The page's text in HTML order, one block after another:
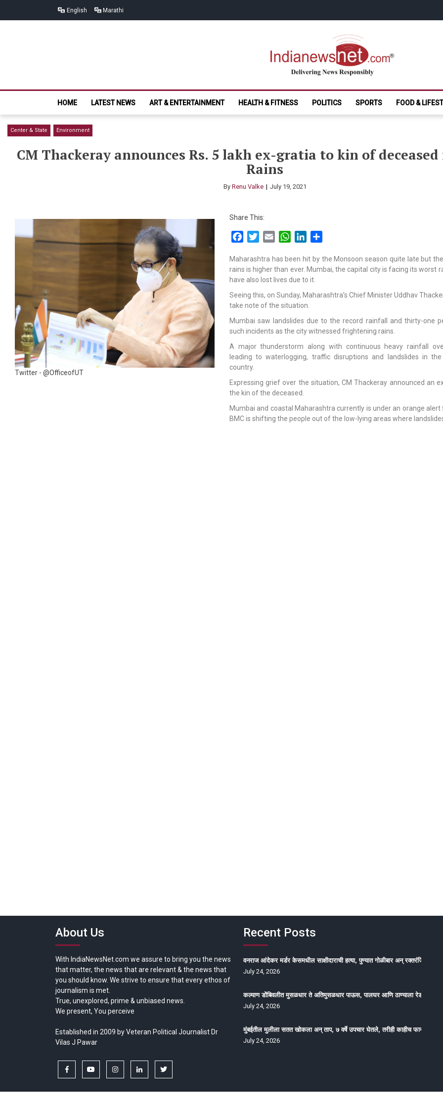
English Marathi
India News
HOME LATEST NEWS ART & ENTERTAINMENT HEALTH & FITNESS POLITICS SPORTS FOOD &
Center & State Environment
CM Thackeray announces Rs. 5 lakh ex-gratia to kin of
Rains
By Renu Valke July 19, 2021
Twitter - @OfficeofUT
Share This:
FacebookTwitterEmail WhatsAppLinkedIn
Maharashtra has been hit by the Monsoon season quite late but
rains is higher than ever. Mumbai, the capital city is facing its worst
have also lost lives due to it.
Seeing this, on Sunday, Maharashtra’s Chief Minister Uddhav
take note of the situation.
Mumbai saw landslides due to the record rainfall and thirty-one
such incidents as the city witnessed frightening rains.
A major thunderstorm along with continuous heavy rainfall
leading to waterlogging, traffic disruptions and landslides in
country.
Expressing grief over the situation, CM Thackeray announced an
the kin of the deceased.
Mumbai and coastal Maharashtra currently is under an orange
BMC is shifting the people out of the low-lying areas where
About Us
With IndiaNewsNet.com we assure to bring you the news
that matter, the news that are relevant & the news that
you should know. We strive to ensure that every ethos of
journalism is met.
True, unexplored, prime & unbiased news.
We present, You perceive
Established in 2009 by Veteran Political Journalist Dr
Vilas J Pawar
facebook youtubeinstagramlinkedintwitter
Recent Posts
वनराज आंदेकर मर्डर केसमधील साक्षीदाराची हत्या, पुण्यात गोळीबार अन् रक्तरंजित थरार
July 24, 2026
कल्याण डोंबिवलीत मुसळधार ते अतिमुसळधार पाऊस, पालघर आणि ठाण्याला रेड अलर्ट,
July 24, 2026
मुंबईतील मुलीला सतत खोकला अन् ताप, ७ वर्षे उपचार घेतले, तरीही काहीच फायदा
July 24, 2026